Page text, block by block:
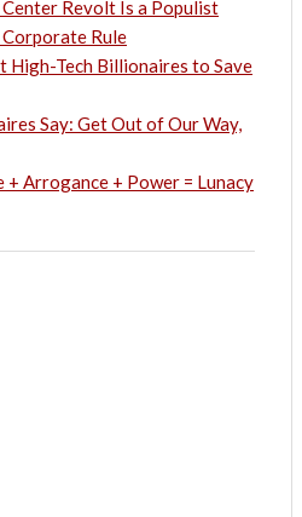
Revolt Is a Populist
Rule
High-Tech Billionaires to Save
Say: Get Out of Our Way,
Arrogance + Power = Lunacy